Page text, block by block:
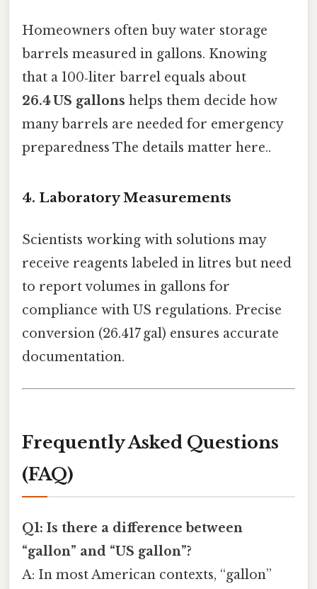
Homeowners often buy water storage
barrels measured in gallons. Knowing
that a 100‑liter barrel equals about
26.4 US gallons helps them decide how
many barrels are needed for emergency
preparedness The details matter here..
4. Laboratory Measurements
Scientists working with solutions may
receive reagents labeled in litres but need
to report volumes in gallons for
compliance with US regulations. Precise
conversion (26.417 gal) ensures accurate
documentation.
Frequently Asked Questions
(FAQ)
Q1: Is there a difference between
“gallon” and “US gallon”?
A: In most American contexts, “gallon”